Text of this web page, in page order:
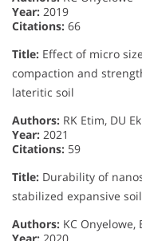
Year: 2019
Citations: 66
Title: Effect of micro
compaction and
lateritic soil
Authors: RK Etim, DU
Year: 2021
Citations: 59
Title: Durability of
stabilized expansive
Authors: KC Onyelowe,